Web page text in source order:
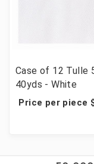
Case of 12 Tulle
40yds - White
Price per piece